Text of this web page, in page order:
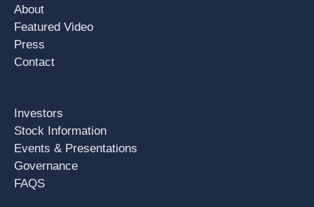
About
Featured Video
Press
Contact
Investors
Stock Information
Events & Presentations
Governance
FAQS